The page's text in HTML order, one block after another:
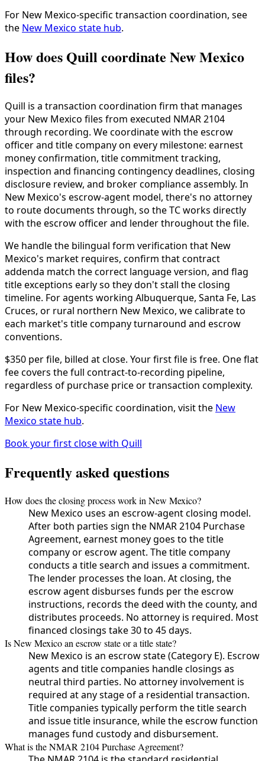
For New Mexico-specific transaction coordination, see
the New Mexico state hub.
How does Quill coordinate New Mexico
files?
Quill is a transaction coordination firm that manages
your New Mexico files from executed NMAR 2104
through recording. We coordinate with the escrow
officer and title company on every milestone: earnest
money confirmation, title commitment tracking,
inspection and financing contingency deadlines, closing
disclosure review, and broker compliance assembly. In
New Mexico's escrow-agent model, there's no attorney
to route documents through, so the TC works directly
with the escrow officer and lender throughout the file.
We handle the bilingual form verification that New
Mexico's market requires, confirm that contract
addenda match the correct language version, and flag
title exceptions early so they don't stall the closing
timeline. For agents working Albuquerque, Santa Fe, Las
Cruces, or rural northern New Mexico, we calibrate to
each market's title company turnaround and escrow
conventions.
$350 per file, billed at close. Your first file is free. One flat
fee covers the full contract-to-recording pipeline,
regardless of purchase price or transaction complexity.
For New Mexico-specific coordination, visit the New
Mexico state hub.
Book your first close with Quill
Frequently asked questions
How does the closing process work in New Mexico?
New Mexico uses an escrow-agent closing model.
After both parties sign the NMAR 2104 Purchase
Agreement, earnest money goes to the title
company or escrow agent. The title company
conducts a title search and issues a commitment.
The lender processes the loan. At closing, the
escrow agent disburses funds per the escrow
instructions, records the deed with the county, and
distributes proceeds. No attorney is required. Most
financed closings take 30 to 45 days.
Is New Mexico an escrow state or a title state?
New Mexico is an escrow state (Category E). Escrow
agents and title companies handle closings as
neutral third parties. No attorney involvement is
required at any stage of a residential transaction.
Title companies typically perform the title search
and issue title insurance, while the escrow function
manages fund custody and disbursement.
What is the NMAR 2104 Purchase Agreement?